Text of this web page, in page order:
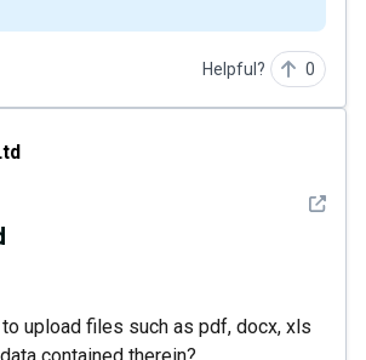
Helpful? 0
See
upload files such as pdf, docx, xls